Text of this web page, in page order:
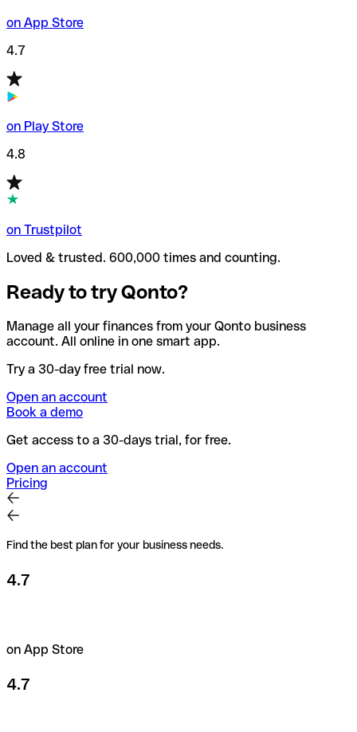
on App Store
4.7
on Play Store
4.8
on Trustpilot
Loved & trusted. 600,000 times and counting.
Ready to try Qonto?
Manage all your finances from your Qonto business
account. All online in one smart app.
Try a 30-day free trial now.
Open an account
Book a demo
Get access to a 30-days trial, for free.
Open an account
Pricing
Find the best plan for your business needs.
4.7
on App Store
4.7